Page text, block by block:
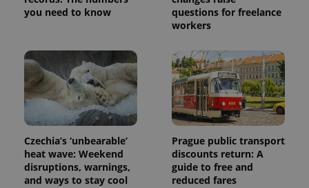
you need to know
questions for freelance
workers
Czechia’s ‘unbearable’
heat wave: Weekend
disruptions, warnings,
and ways to stay cool
Prague public transport
discounts return: A
guide to free and
reduced fares
service.
This cookie
users by
assigning a
randomly
generated
number as
a client
identifier. It
is included
page
request in
a site and
used to
calculate